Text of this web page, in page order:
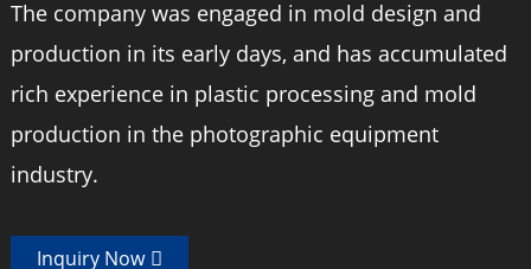
The company was engaged in mold design and
production in its early days, and has accumulated
rich experience in plastic processing and mold
production in the photographic equipment
industry.
Inquiry Now